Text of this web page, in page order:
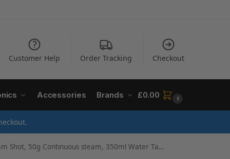
Customer Help Order Tracking Checkout
Accessories Brands £0.00 0
Anti-calc & Anti-drip function, Vertical Steam, 3m Cord, 3100W, 27000